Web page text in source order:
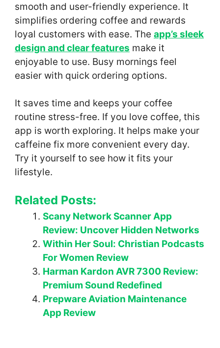
smooth and user-friendly experience. It
simplifies ordering coffee and rewards
loyal customers with ease. The app’s sleek
design and clear features make it
enjoyable to use. Busy mornings feel
easier with quick ordering options.
It saves time and keeps your coffee
routine stress-free. If you love coffee, this
app is worth exploring. It helps make your
caffeine fix more convenient every day.
Try it yourself to see how it fits your
lifestyle.
Related Posts:
Scany Network Scanner App
Review: Uncover Hidden Networks
Within Her Soul: Christian Podcasts
For Women Review
Harman Kardon AVR 7300 Review:
Premium Sound Redefined
Prepware Aviation Maintenance
App Review